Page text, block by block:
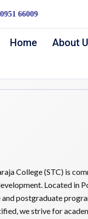
66009
Home About
College (STC) is
Located in
postgraduate
we strive for